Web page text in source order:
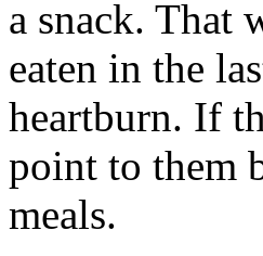
a snack. That
eaten in the
heartburn. If
point to them
meals.